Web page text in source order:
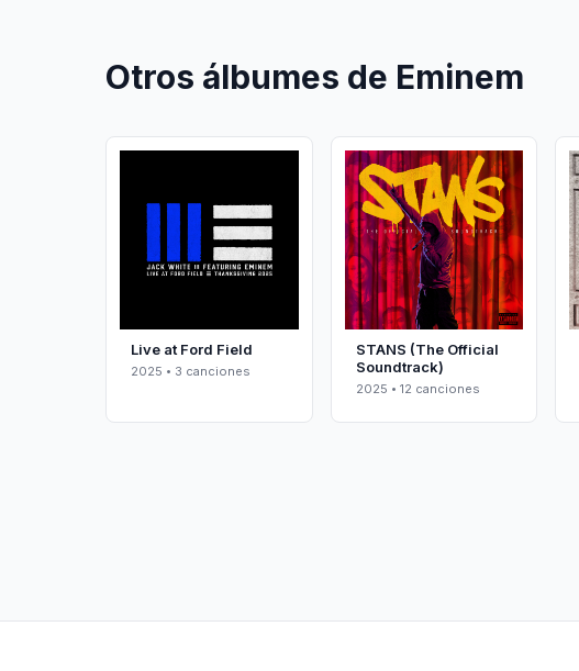
Otros álbumes de Eminem
Live at Ford Field
2025 • 3 canciones
STANS (The Official
Soundtrack)
2025 • 12 canciones